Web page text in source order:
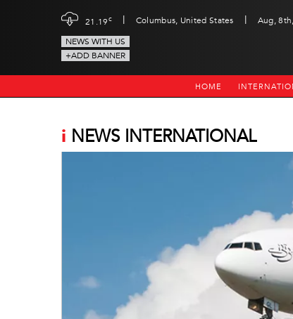
21.19c | Columbus, United States |
Aug,
NEWS WITH US
+ADD BANNER
HOME
i NEWS INTERNATIONAL